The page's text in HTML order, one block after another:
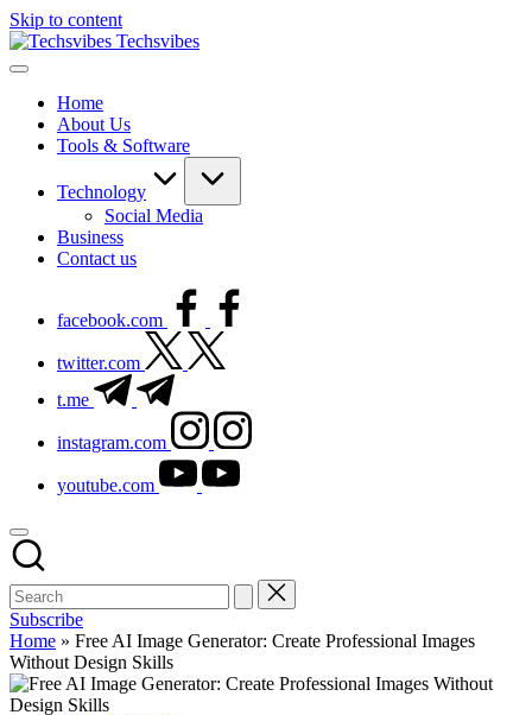
Skip to content
Techsvibes
Home
About Us
Tools & Software
Technology
Social Media
Business
Contact us
facebook.com
twitter.com
t.me
instagram.com
youtube.com
Subscribe
Home » Free AI Image Generator: Create Professional Images
Without Design Skills